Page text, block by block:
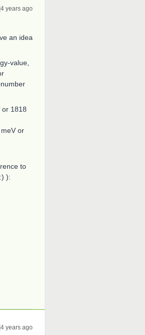
years ago
an idea
value,
1818
or
to
):
years ago